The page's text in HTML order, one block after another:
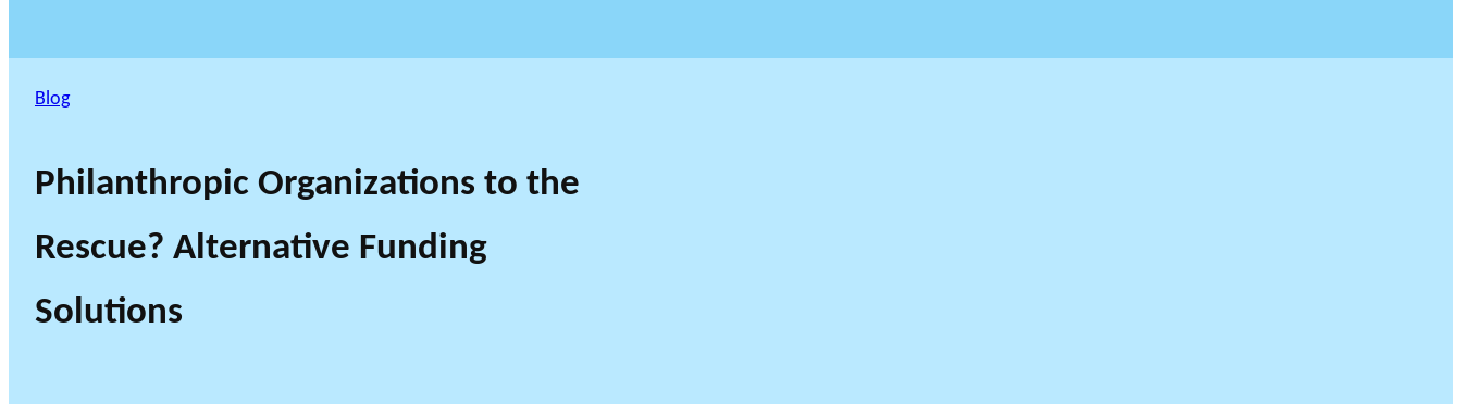
Blog
Philanthropic Organizations to the
Rescue? Alternative Funding
Solutions